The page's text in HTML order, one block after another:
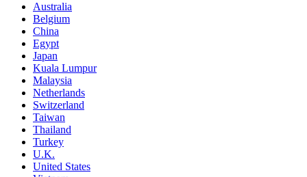
Australia
Belgium
China
Egypt
Japan
Kuala Lumpur
Malaysia
Netherlands
Switzerland
Taiwan
Thailand
Turkey
U.K.
United States